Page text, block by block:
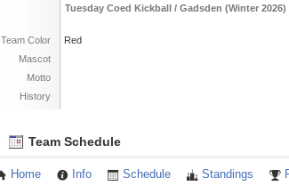
Tuesday Coed Kickball / Gadsden (Winter
Team Color
Red
Mascot
Motto
History
Team Schedule
Home Info Schedule Standings